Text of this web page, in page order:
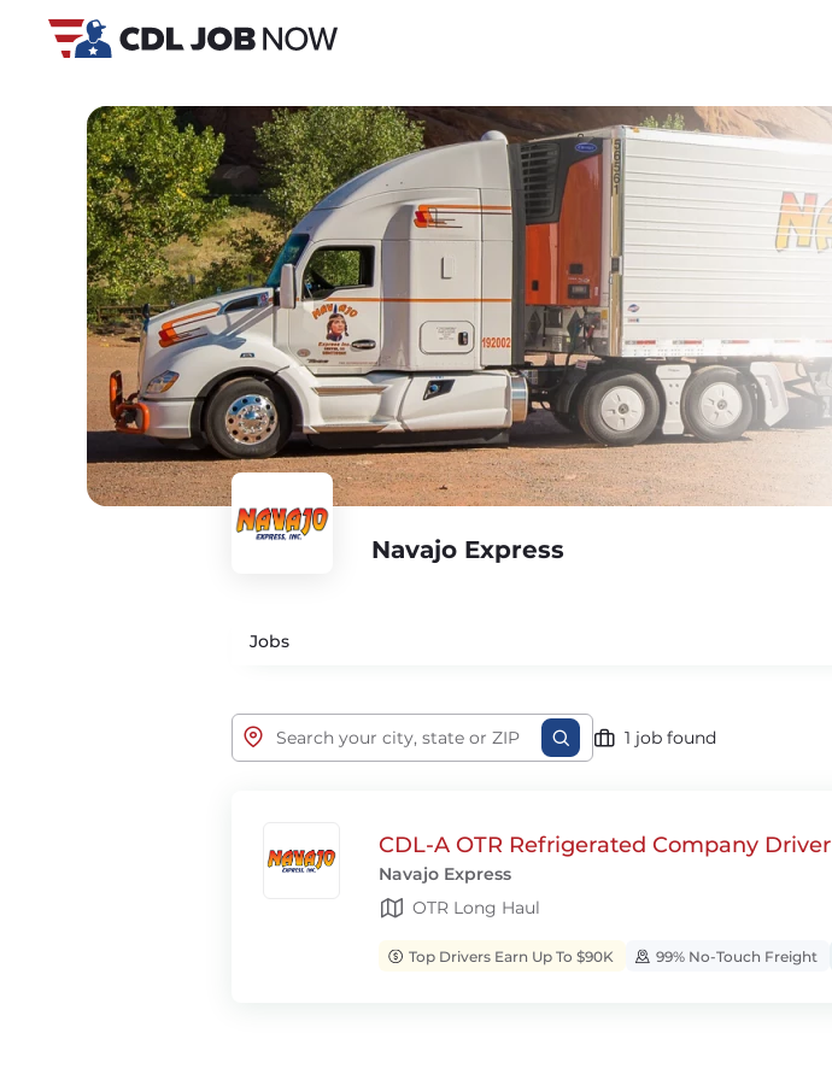
Navajo Express
Jobs
1 job found
CDL-A OTR Refrigerated Company Driver
Navajo Express
OTR Long Haul
Top Drivers Earn Up To $90K 99% No-Touch Freight